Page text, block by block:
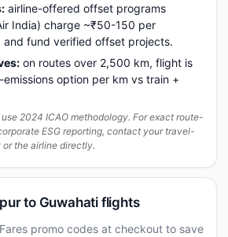
airline-offered offset programs
India) charge ~₹50-150 per
fund verified offset projects.
on routes over 2,500 km, flight is
option per km vs train +
2024 ICAO methodology. For exact route-
ESG reporting, contact your travel-
the airline directly.
to Guwahati flights
promo codes at checkout to save